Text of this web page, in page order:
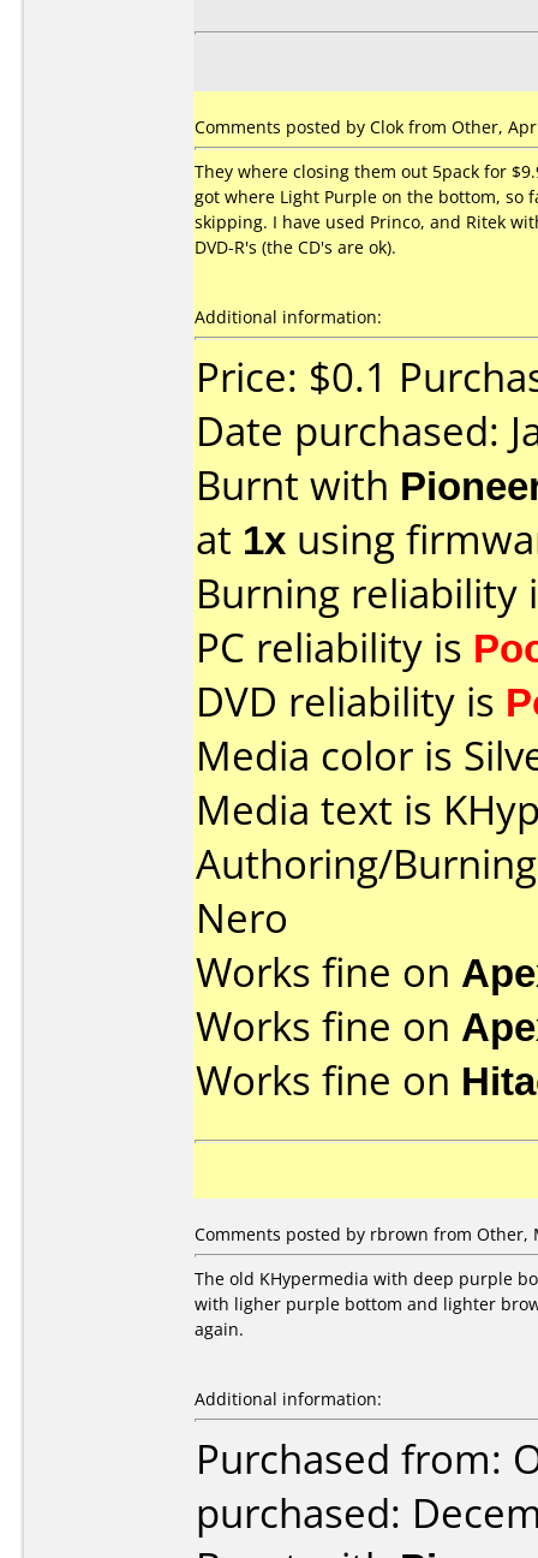
Comments posted by Clok from Other,
They where closing them out 5pack for
got where Light Purple on the bottom, so
skipping. I have used Princo, and Ritek
DVD-R's (the CD's are ok).
Additional information:
Price: $0.1
Date purchased:
Burnt with
at 1x using
Burning reliability
PC reliability is
DVD reliability is
Media color is
Media text is
Authoring/
Nero
Works fine on
Works fine on
Works fine on
Comments posted by rbrown from Other,
The old KHypermedia with deep purple
with ligher purple bottom and lighter
again.
Additional information:
Purchased from:
purchased: